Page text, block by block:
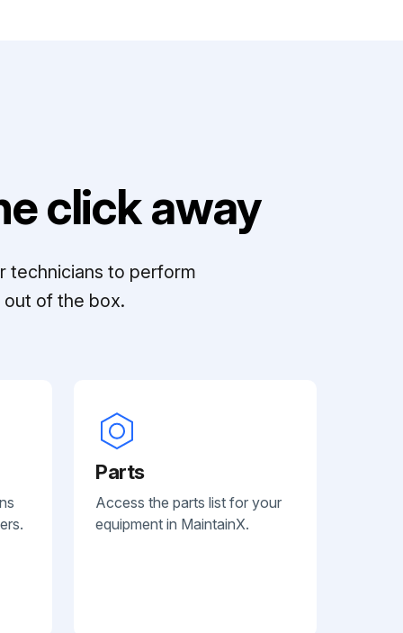
click away
technicians to perform
of the box.
Parts
Access the parts list for your
equipment in MaintainX.